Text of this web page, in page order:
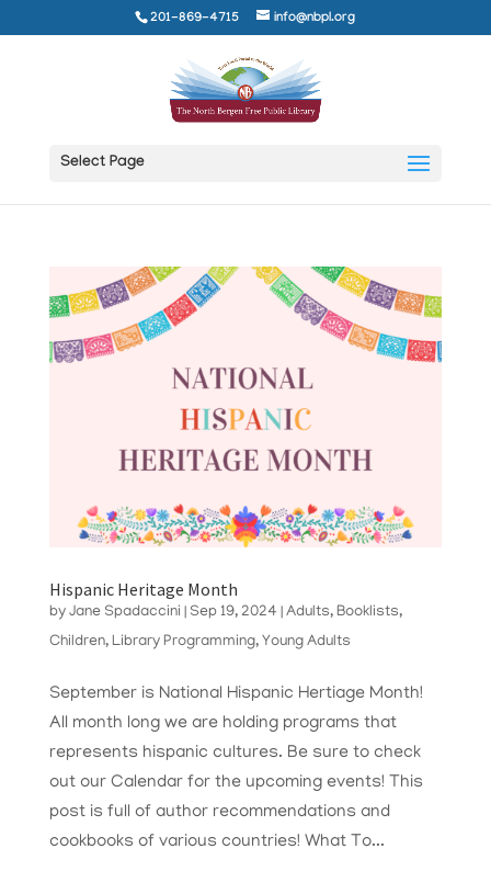
201-869-4715 info@nbpl.org
Select Page
Hispanic Heritage Month
by Jane Spadaccini Sep 19, 2024 Adults, Booklists,
Children, Library Programming, Young Adults
September is National Hispanic Hertiage Month!
All month long we are holding programs that
represents hispanic cultures. Be sure to check
out our Calendar for the upcoming events! This
post is full of author recommendations and
cookbooks of various countries! What To...